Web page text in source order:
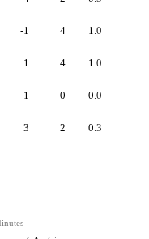
-1 4 1.0
1 4 1.0
-1 0 0.0
3 2 0.3